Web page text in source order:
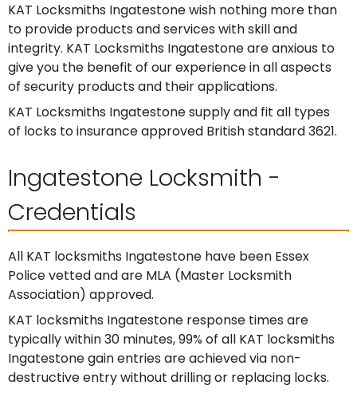
KAT Locksmiths Ingatestone wish nothing more than
to provide products and services with skill and
integrity. KAT Locksmiths Ingatestone are anxious to
give you the benefit of our experience in all aspects
of security products and their applications.
KAT Locksmiths Ingatestone supply and fit all types
of locks to insurance approved British standard 3621.
Ingatestone Locksmith -
Credentials
All KAT locksmiths Ingatestone have been Essex
Police vetted and are MLA (Master Locksmith
Association) approved.
KAT locksmiths Ingatestone response times are
typically within 30 minutes, 99% of all KAT locksmiths
Ingatestone gain entries are achieved via non-
destructive entry without drilling or replacing locks.